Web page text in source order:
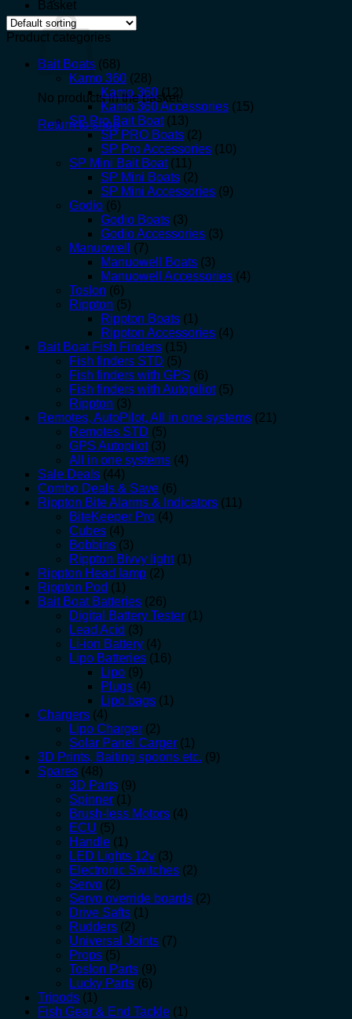
Basket
No products in the basket.
Return to shop
Product categories
Bait Boats (68)
Kamo 360 (28)
Kamo 360 (12)
Kamo 360 Accessories (15)
SP Pro Bait Boat (13)
SP PRO Boats (2)
SP Pro Accessories (10)
SP Mini Bait Boat (11)
SP Mini Boats (2)
SP Mini Accessories (9)
Godio (6)
Godio Boats (3)
Godio Accessories (3)
Manuowell
(7)
Manuowell Boats (3)
Manuowell Accessories (4)
Toslon (6)
Rippton (5)
Rippton Boats (1)
Rippton Accessories (4)
Bait Boat Fish Finders (15)
Fish finders STD (5)
Fish finders with GPS (6)
Fish finders with Autopiliot (5)
Rippton (3)
Remotes, AutoPilot, All in one systems (21)
Remotes STD (5)
GPS Autopilot (3)
All in one systems (4)
Sale Deals (44)
Combo Deals & Save (6)
Rippton Bite Alarms & Indicators (11)
BiteKeeper Pro (4)
Cubes (4)
Bobbins (3)
Rippton Bivvy light (1)
Rippton Head lamp (2)
Rippton Pod (1)
Bait Boat Batteries (26)
Digital Battery Tester (1)
Lead Acid (3)
Li-ion Battery (4)
Lipo Batteries (16)
Lipo (9)
Plugs (4)
Lipo bags (1)
Chargers (4)
Lipo Charger (2)
Solar Panel Carger (1)
3D Prints, Baiting spoons etc. (9)
Spares (48)
3D Parts (9)
Spinner (1)
Brush-less Motors (4)
ECU (5)
Handle (1)
LED Lights 12v (3)
Electronic Switches (2)
Servo (2)
Servo override boards (2)
Drive Safts (1)
Rudders (2)
Universal Joints (7)
Props (5)
Toslon Parts (9)
Lucky Parts (6)
Tripods (1)
Fish Gear & End Tackle (1)